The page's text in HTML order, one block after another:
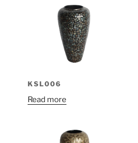
KSL006
Read more